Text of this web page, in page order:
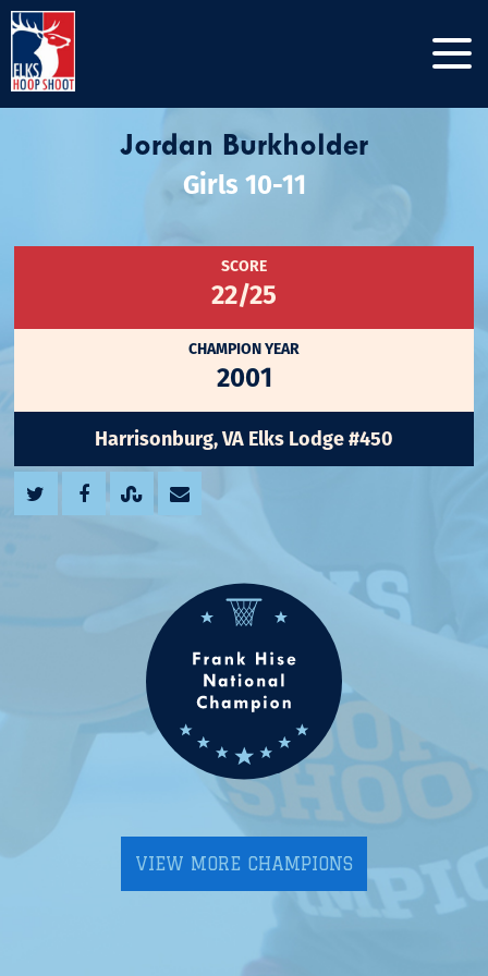
Jordan Burkholder
Girls 10-11
SCORE
22/25
CHAMPION YEAR
2001
Harrisonburg, VA Elks Lodge #450
VIEW MORE CHAMPIONS